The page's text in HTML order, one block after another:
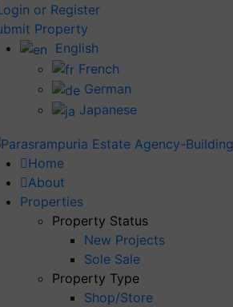
or Register
Property
English
French
German
Japanese
Home
About
Properties
Property Status
New Projects
Sole Sale
Property Type
Shop/Store